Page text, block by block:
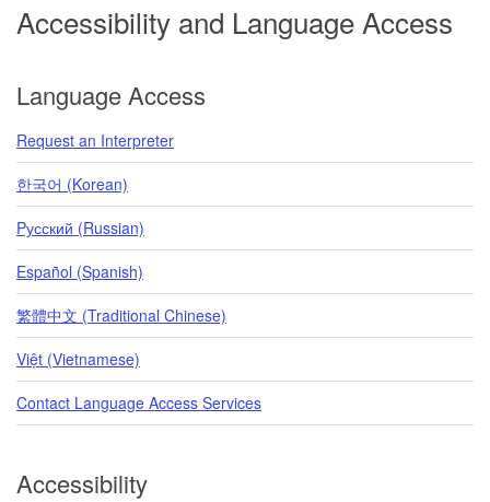
Accessibility and Language Access
Language Access
Request an Interpreter
한국어 (Korean)
Pусский (Russian)
Español (Spanish)
繁體中文 (Traditional Chinese)
Việt (Vietnamese)
Contact Language Access Services
Accessibility